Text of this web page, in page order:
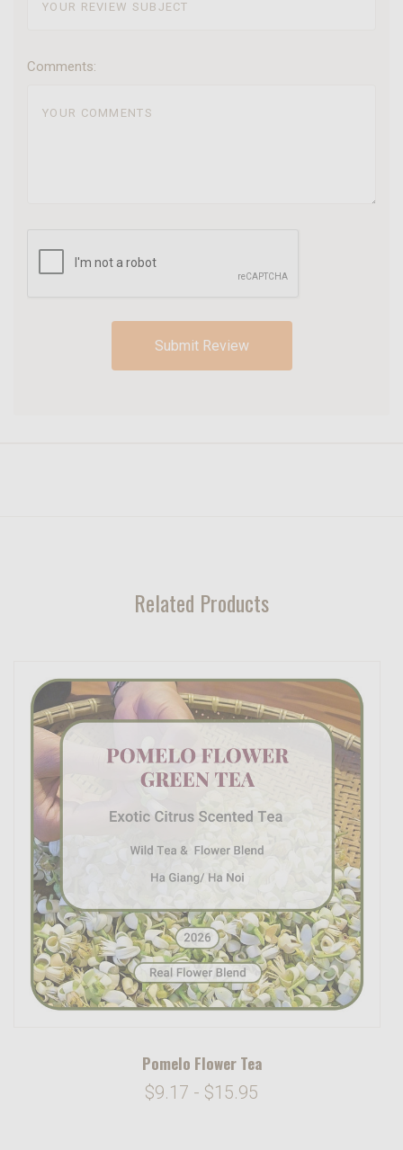
Comments:
Related Products
Pomelo Flower Tea
$9.17 - $15.95